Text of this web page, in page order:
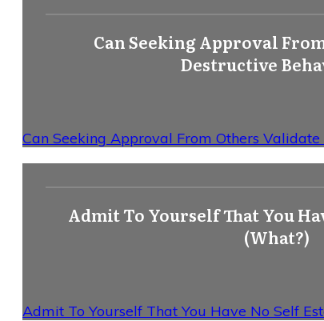
Can Seeking Approval
Destructive
Can Seeking Approval From Others
Admit To Yourself That You
(What?)
Admit To Yourself That You Have No Self